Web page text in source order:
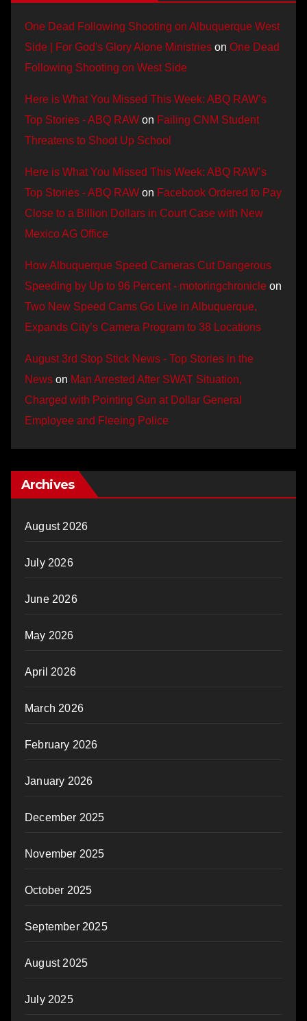
One Dead Following Shooting on Albuquerque West
Side | For God's Glory Alone Ministries on One Dead
Following Shooting on West Side
Here is What You Missed This Week: ABQ RAW’s
Top Stories - ABQ RAW on Failing CNM Student
Threatens to Shoot Up School
Here is What You Missed This Week: ABQ RAW’s
Top Stories - ABQ RAW on Facebook Ordered to Pay
Close to a Billion Dollars in Court Case with New
Mexico AG Office
How Albuquerque Speed Cameras Cut Dangerous
Speeding by Up to 96 Percent - motoringchronicle on
Two New Speed Cams Go Live in Albuquerque,
Expands City’s Camera Program to 38 Locations
August 3rd Stop Stick News - Top Stories in the
News on Man Arrested After SWAT Situation,
Charged with Pointing Gun at Dollar General
Employee and Fleeing Police
Archives
August 2026
July 2026
June 2026
May 2026
April 2026
March 2026
February 2026
January 2026
December 2025
November 2025
October 2025
September 2025
August 2025
July 2025